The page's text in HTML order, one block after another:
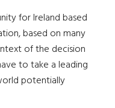
for Ireland based
based on many
of the decision
to take a leading
potentially